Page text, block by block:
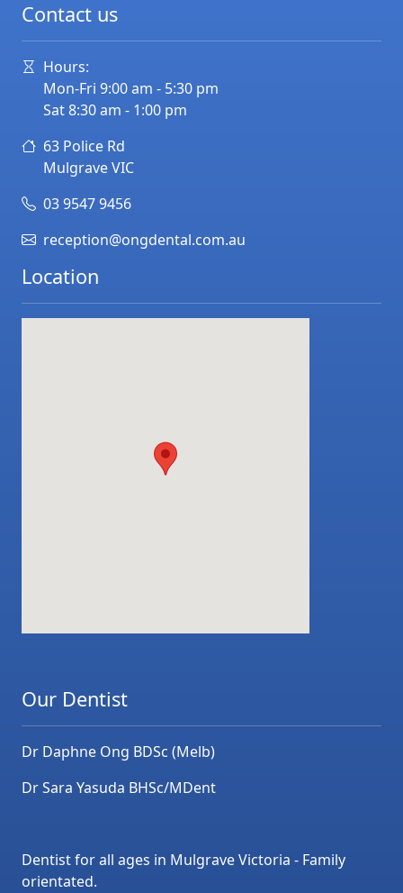
Contact us
Hours:
Mon-Fri 9:00 am - 5:30 pm
Sat 8:30 am - 1:00 pm
63 Police Rd
MulgraveVIC
03 9547 9456
reception@ongdental.com.au
Location
Our Dentist
Dr Daphne Ong BDSc (Melb)
Dr Sara Yasuda BHSc/MDent
Dentist for all ages in Mulgrave Victoria - Family
orientated.